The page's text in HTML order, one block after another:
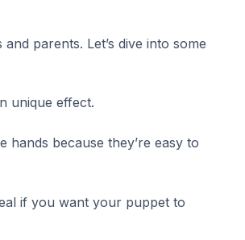
parents. Let’s dive into some
unique effect.
because they’re easy to
if you want your puppet to